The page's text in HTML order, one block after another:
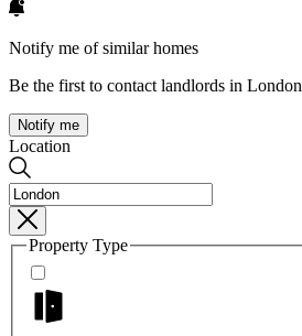
Notify me of similar homes
Be the first to contact landlords in London
Notify me
Location
Property Type